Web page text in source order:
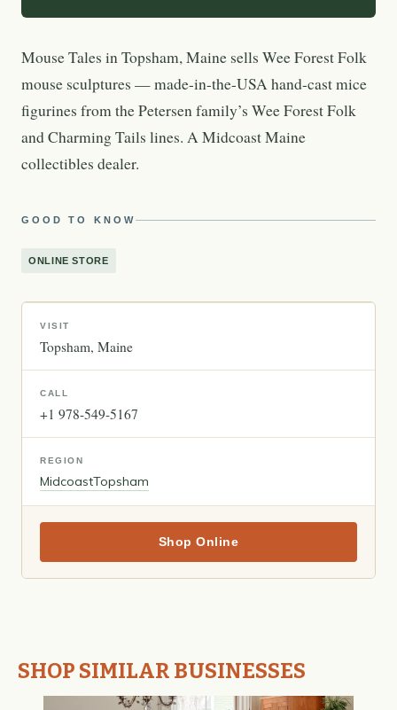
Mouse Tales in Topsham, Maine sells Wee Forest Folk
mouse sculptures — made-in-the-USA hand-cast mice
figurines from the Petersen family’s Wee Forest Folk
and Charming Tails lines. A Midcoast Maine
collectibles dealer.
GOOD TO KNOW
ONLINE STORE
VISIT
Topsham Maine
CALL
+1 978-549-5167
REGION
MidcoastTopsham
Shop Online
SHOP SIMILAR BUSINESSES